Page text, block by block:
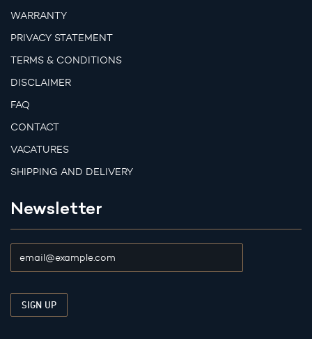
WARRANTY
PRIVACY STATEMENT
TERMS & CONDITIONS
DISCLAIMER
FAQ
CONTACT
VACATURES
SHIPPING AND DELIVERY
Newsletter